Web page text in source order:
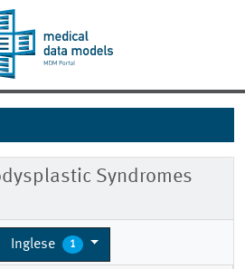
Syndromes
Inglese 1